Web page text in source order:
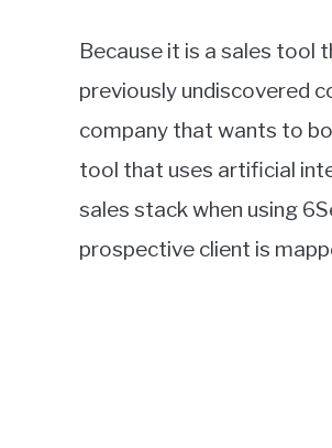
Because it is a sales tool
previously undiscovered
company that wants to
tool that uses artificial
sales stack when using
prospective client is